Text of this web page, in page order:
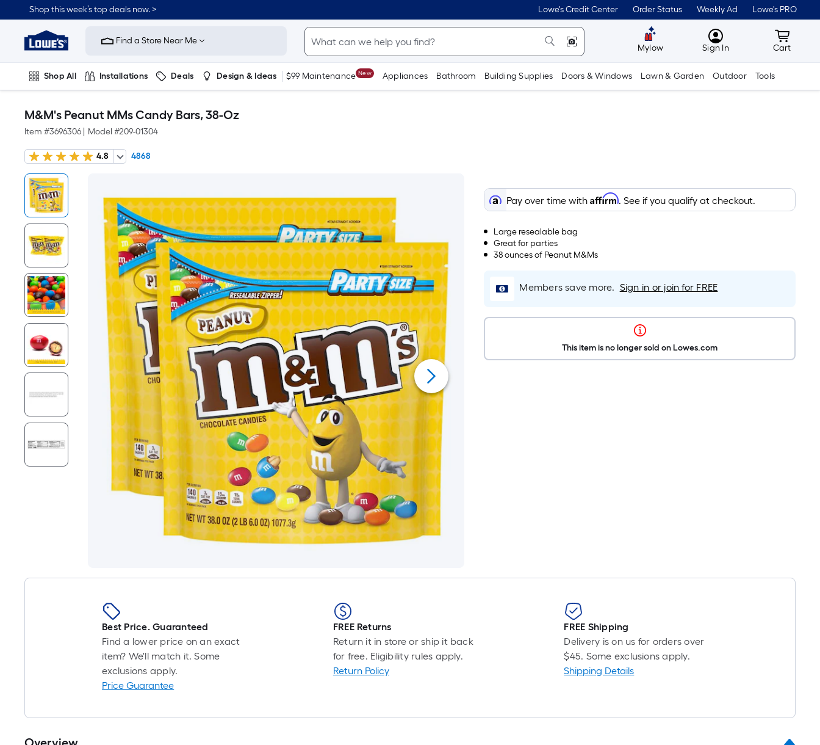
Shop this week’s top deals now. > Lowe's Credit Center Order Status Weekly Ad Lowe's PRO
Link
Home
Improvement
Home
Page
Find a Store Near Me
Mylow MyLowes
Sign In Cart
Cart
Shop All Installations Deals Design & Ideas $99 Maintenance New Appliances Bathroom Building Supplies Doors & Windows Lawn & Garden Outdoor Tools
M&M's Peanut MMs Candy Bars, 38-Oz
Item #3696306 Model #209-01304
4.8 4868
Pay over time withAffirm. See if you qualify at checkout.
Large resealable bag
Great for parties
38 ounces of Peanut M&Ms
Members save more. Sign in or join for FREE
This item is no longer sold on Lowes.com
Best Price. Guaranteed
Find a lower price on an exact
item? We'll match it. Some
exclusions apply.
Price Guarantee
FREE Returns
Return it in store or ship it back
for free. Eligibility rules apply.
Return Policy
FREE Shipping
Delivery is on us for orders over
$45. Some exclusions apply.
Shipping Details